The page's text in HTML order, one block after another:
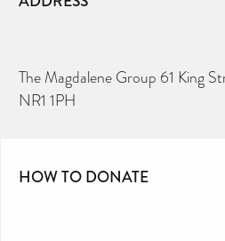
The Magdalene Group 61 King
NR1 1PH
HOW TO DONATE